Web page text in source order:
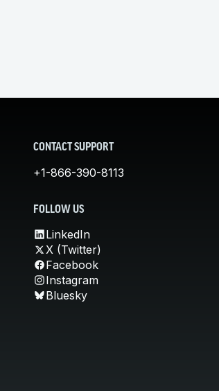
CONTACT SUPPORT
+1-866-390-8113
FOLLOW US
LinkedIn
X (Twitter)
Facebook
Instagram
Bluesky